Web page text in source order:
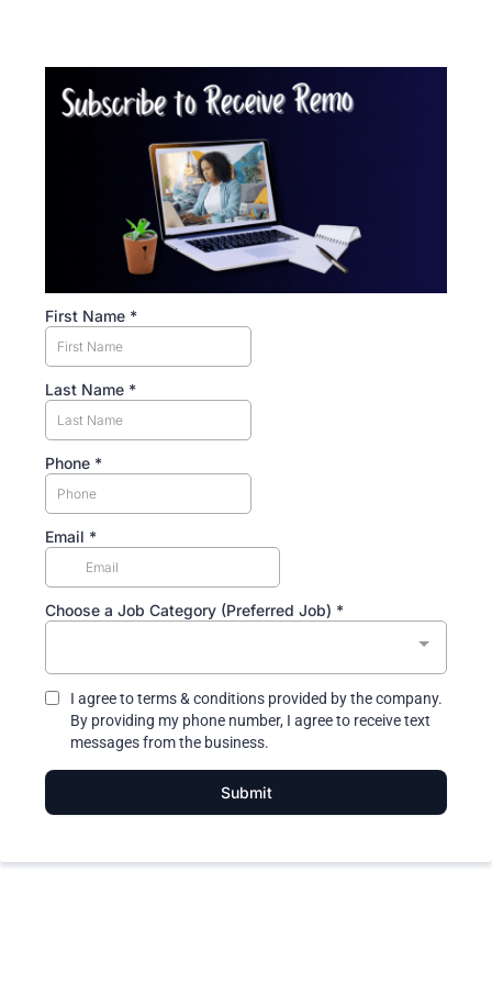
First Name *
Last Name *
Phone *
Email *
Choose a Job Category (Preferred Job) *
I agree to terms & conditions provided by the company.
By providing my phone number, I agree to receive text
messages from the business.
Submit